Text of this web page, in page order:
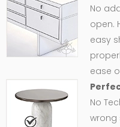
No
open.
easy
ease
No
wrong